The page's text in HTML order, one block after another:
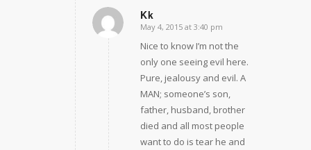
Kk
says:
May 4, 2015 at 3:40 pm
Nice to know I’m not the
only one seeing evil here.
Pure, jealousy and evil. A
MAN; someone’s son,
father, husband, brother
died and all most people
want to do is tear he and